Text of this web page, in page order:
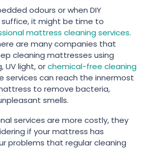
odours or when DIY
suffice, it might be time to
mattress cleaning services.
are many companies that
cleaning mattresses using
UV light, orchemical-free cleaning
services can reach the innermost
to remove bacteria,
smells.
services are more costly, they
if your mattress has
problems that regular cleaning